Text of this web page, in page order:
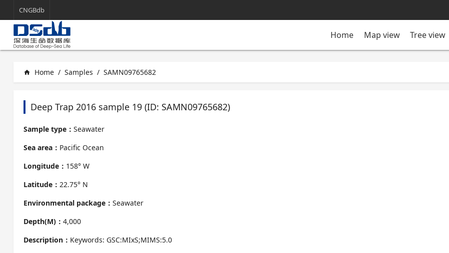
CNGBdb
Home Map view Tree view
home Home / Samples / SAMN09765682
Deep Trap 2016 sample 19 (ID: SAMN09765682)
Sample type： Seawater
Sea area： Pacific Ocean
Longitude： 158° W
Latitude： 22.75° N
Environmental package： Seawater
Depth(M)： 4,000
Description： Keywords: GSC:MIxS;MIMS:5.0